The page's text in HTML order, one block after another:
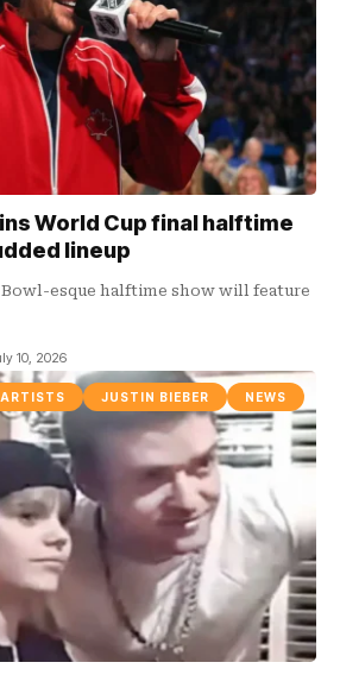
World Cup final halftime
lineup
esque halftime show will feature
10, 2026
ARTISTS JUSTIN BIEBER NEWS